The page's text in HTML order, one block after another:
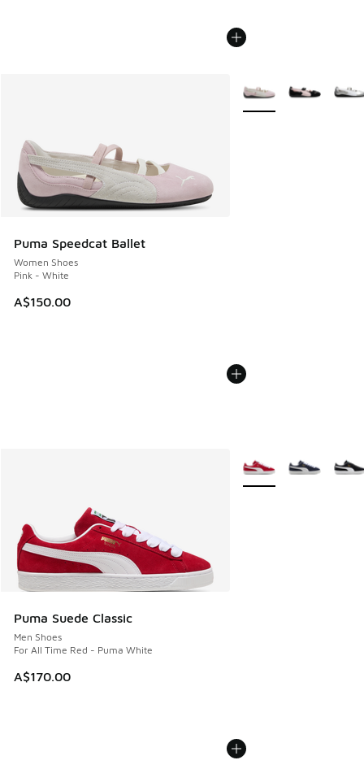
Puma Speedcat Ballet
Women Shoes
Pink - White
A$150.00
More Colors Available
Puma Suede Classic
Men Shoes
For All Time Red - Puma White
A$170.00
More Colors Available